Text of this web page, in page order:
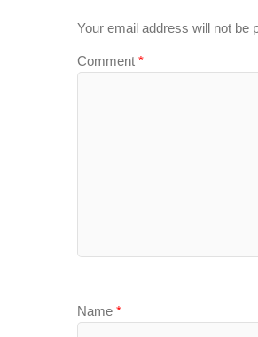
Your email address will not be
Comment *
Name *